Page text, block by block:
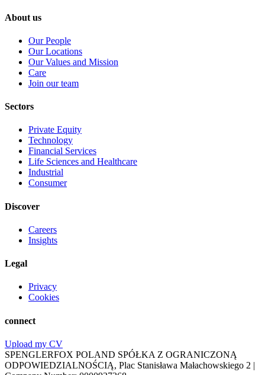
About us
Our People
Our Locations
Our Values and Mission
Care
Join our team
Sectors
Private Equity
Technology
Financial Services
Life Sciences and Healthcare
Industrial
Consumer
Discover
Careers
Insights
Legal
Privacy
Cookies
connect
Upload my CV
SPENGLERFOX POLAND SPÓŁKA Z OGRANICZONĄ
ODPOWIEDZIALNOŚCIĄ, Plac Stanisława Małachowskiego 2 |